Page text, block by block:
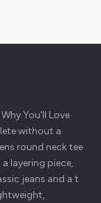
You'll Love
without a
round neck tee
layering piece,
jeans and a t